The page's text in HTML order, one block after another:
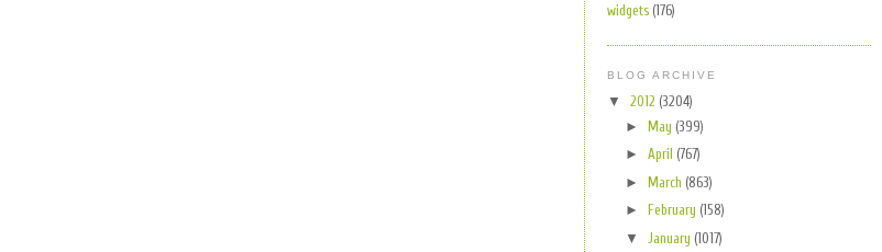
widgets (176)
BLOG ARCHIVE
▼ 2012 (3204)
► May (399)
► April (767)
► March (863)
►
February (158)
▼
January (1017)